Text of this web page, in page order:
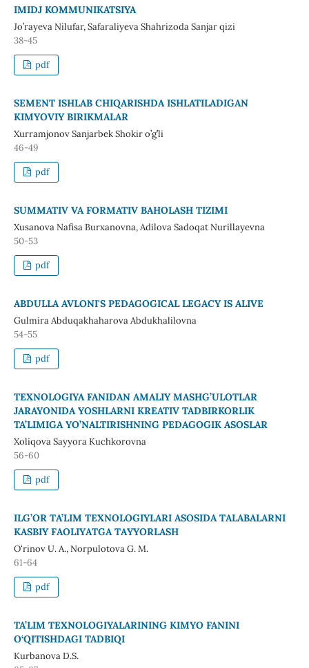
IMIDJ KOMMUNIKATSIYA
Jo’rayeva Nilufar, Safaraliyeva Shahrizoda Sanjar qizi
38-45
pdf
SEMENT ISHLAB CHIQARISHDA ISHLATILADIGAN
KIMYOVIY BIRIKMALAR
Xurramjonov Sanjarbek Shokir o’g’li
46-49
pdf
SUMMATIV VA FORMATIV BAHOLASH TIZIMI
Xusanova Nafisa Burxanovna, Adilova Sadoqat Nurillayevna
50-53
pdf
ABDULLA AVLONI'S PEDAGOGICAL LEGACY IS ALIVE
Gulmira Abduqakhaharova Abdukhalilovna
54-55
pdf
TEXNOLOGIYA FANIDAN AMALIY MASHG’ULOTLAR
JARAYONIDA YOSHLARNI KREATIV TADBIRKORLIK
TA’LIMIGA YO’NALTIRISHNING PEDAGOGIK ASOSLAR
Xoliqova Sayyora Kuchkorovna
56-60
pdf
ILG’OR TА’LIM TEXNОLОGIYLARI АSОSIDА TАLАBАLАRNI
KАSBIY FАОLIYАTGА TАYYОRLАSH
O‘rinov U. A., Nоrpulоtоvа G. M.
61-64
pdf
TA’LIM TEXNOLOGIYALARINING KIMYO FANINI
O‘QITISHDAGI TADBIQI
Kurbanova D.S.